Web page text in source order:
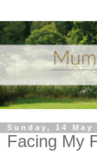
Sunday, 14 May
Facing My